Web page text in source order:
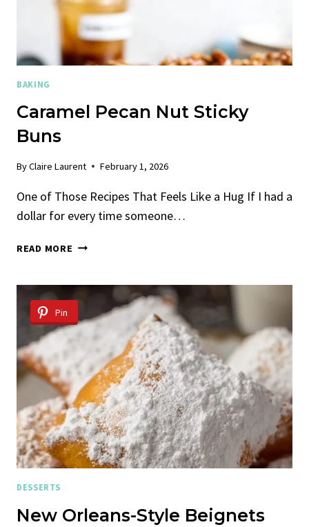
BAKING
Caramel Pecan Nut Sticky
Buns
ByClaire Laurent February 1, 2026
One of Those Recipes That Feels Like a Hug If I had a
dollar for every time someone…
READ MORE CARAMEL
STICKY
Pin
DESSERTS
New Orleans-Style Beignets